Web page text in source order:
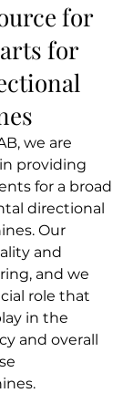
for
for
we are
providing
for a broad
directional
Our
and
and we
role that
in the
and overall